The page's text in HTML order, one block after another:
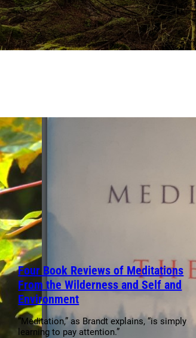
Four Book Reviews of Meditations
From the Wilderness and Self and
Environment
“Meditation,” as Brandt explains, “is simply
learning to pay attention.”